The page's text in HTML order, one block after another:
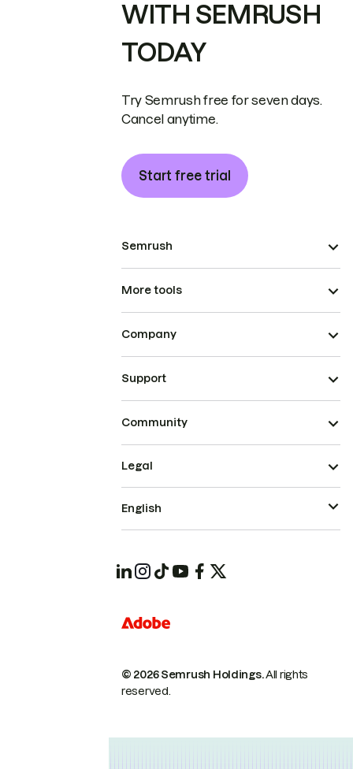
WITH SEMRUSH
TODAY
Try Semrush free for seven days.
Cancel anytime.
Start free trial
Semrush
More tools
Company
Support
Community
© 2026 Semrush Holdings.All rights
reserved.
Legal
English